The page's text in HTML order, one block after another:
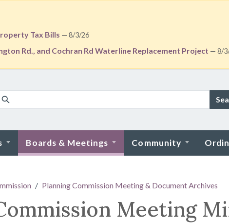
Tax Bills — 8/3/26
Rd., and Cochran Rd Waterline Replacement Project — 8/
Boards & Meetings Community
Planning Commission Meeting & Document Archives
Meeting